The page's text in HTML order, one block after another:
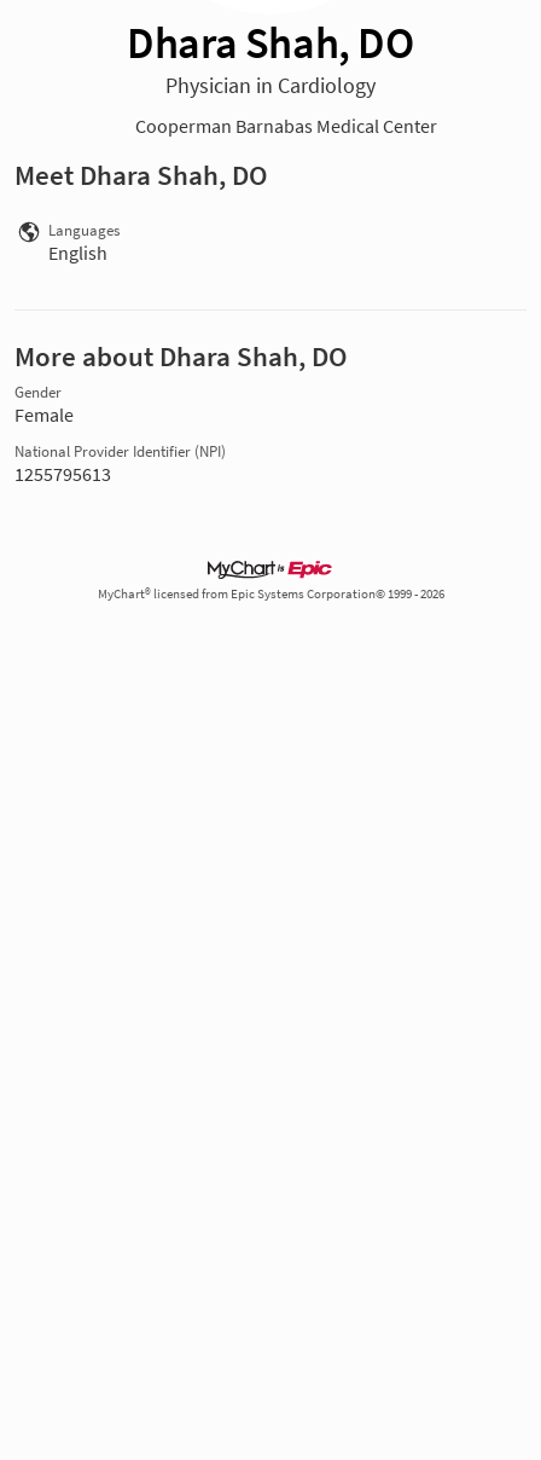
Dhara Shah, DO
Physician in Cardiology
Cooperman Barnabas Medical Center
Meet Dhara Shah, DO
Languages
English
More about Dhara Shah, DO
Gender
Female
National Provider Identifier (NPI)
1255795613
MyChart® licensed from Epic Systems Corporation© 1999 - 2026